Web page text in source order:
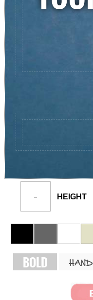
- HEIGHT
BOLD HAND